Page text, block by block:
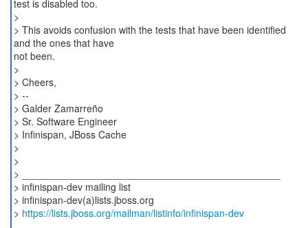
test is disabled too.
>
> This avoids confusion with the tests that have been identified
and the ones that have
not been.
>
> Cheers,
> --
> Galder Zamarreño
> Sr. Software Engineer
> Infinispan, JBoss Cache
>
>
> _______________________________________________
> infinispan-dev mailing list
> infinispan-dev(a)lists.jboss.org
> https://lists.jboss.org/mailman/listinfo/infinispan-dev